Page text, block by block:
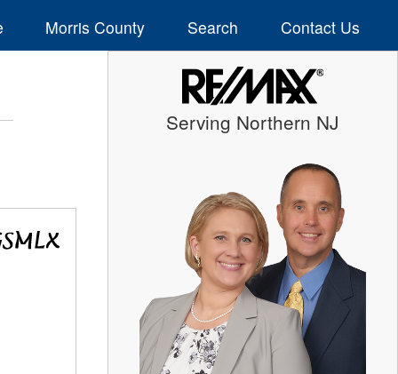
Morris County Search Contact Us
Serving Northern NJ